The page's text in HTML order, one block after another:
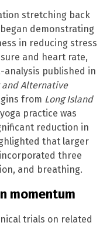
stretching back
demonstrating
in reducing stress
and heart rate,
analysis published in
and Alternative
from Long Island
practice was
reduction in
that larger
three
and breathing.
momentum
trials on related